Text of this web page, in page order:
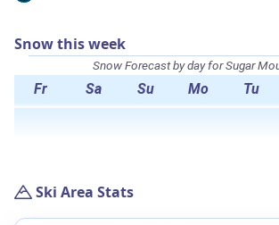
Snow this week
Snow Forecast by day for Sugar
Fr Sa Su Mo Tu
Ski Area Stats